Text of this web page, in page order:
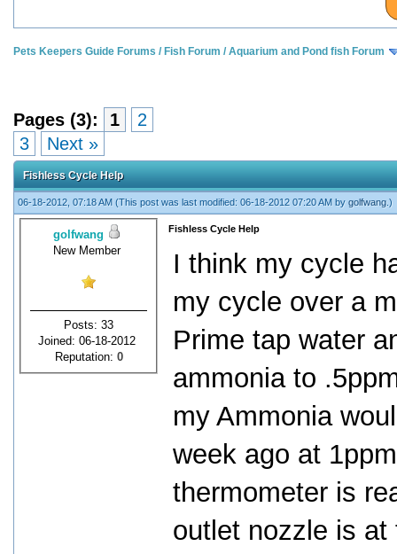
Pets Keepers Guide Forums / Fish Forum /Aquarium and Pond fish Forum
Pages (3): 1
2
3
Next »
Fishless Cycle Help
06-18-2012, 07:18 AM (This post was last modified: 06-18-2012 07:20 AM by golfwang .)
golfwang
New Member
Posts: 33
Joined: 06-18-2012
Reputation: 0
Fishless Cycle Help
I think my cycle
my cycle over a
Prime tap water
ammonia to
my Ammonia
week ago at
thermometer is
outlet nozzle is